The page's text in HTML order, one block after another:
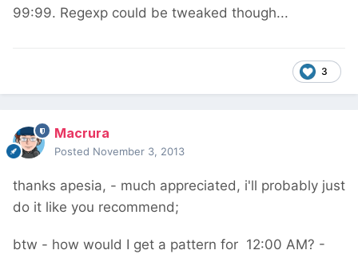
99:99. Regexp could be tweaked though...
3
Macrura
Posted November 3, 2013
thanks apesia, - much appreciated, i'll probably just
do it like you recommend;
btw - how would I get a pattern for 12:00 AM? -